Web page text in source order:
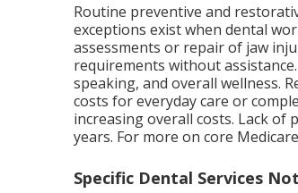
Routine preventive and
exceptions exist when dental
assessments or repair of jaw
requirements without
speaking, and overall wellness.
costs for everyday care or
increasing overall costs. Lack of
years. For more on core
Specific Dental Services